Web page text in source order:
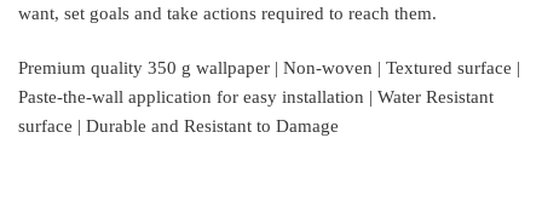
want, set goals and take actions required to reach them.
Premium quality 350 g wallpaper | Non-woven | Textured surface |
Paste-the-wall application for easy installation | Water Resistant
surface | Durable and Resistant to Damage